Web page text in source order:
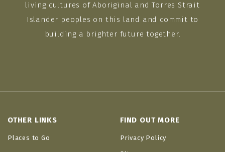
living cultures of Aboriginal and Torres Strait
Islander peoples on this land and commit to
building a brighter future together.
OTHER LINKS
Places to Go
FIND OUT MORE
Privacy Policy